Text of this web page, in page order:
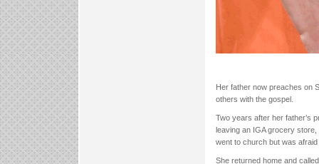
Her father now preaches on
others with the gospel.
Two years after her father’s
leaving an IGA grocery
went to church but was
She returned home and